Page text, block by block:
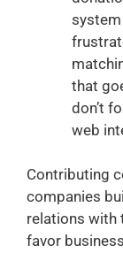
that
don’t
web
Contributing
companies
relations with
favor